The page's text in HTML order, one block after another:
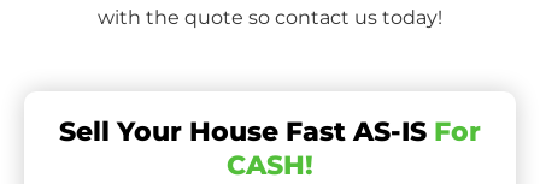
with the quote so contact us today!
Sell Your House Fast AS-IS For
CASH!